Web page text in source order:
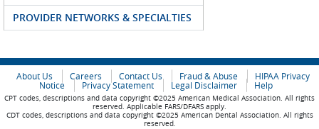
PROVIDER NETWORKS & SPECIALTIES
About Us Careers Contact Us Fraud & Abuse
HIPAA Privacy
Notice
Privacy Statement Legal Disclaimer Help
CPT codes, descriptions and data copyright ©2025 American Medical Association. All rights
reserved. Applicable FARS/DFARS apply.
CDT codes, descriptions and data copyright ©2025 American Dental Association. All rights
reserved.